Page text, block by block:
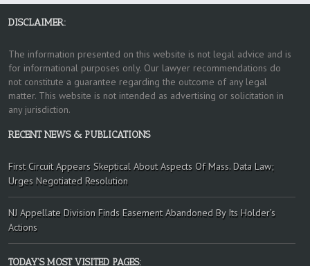
DISCLAIMER:
The information presented on this website is not legal advice and is
for informational purposes only. Our lawyer recommendations do
not constitute a guarantee regarding the outcome of any legal
matter. This website is not intended as advertising or solicitation in
any jurisdiction.
RECENT NEWS & PUBLICATIONS
First Circuit Appears Skeptical About Aspects Of Mass. Data Law;
Urges Negotiated Resolution
NJ Appellate Division Finds Easement Abandoned By Its Holder’s
Actions
TODAY’S MOST VISITED PAGES: